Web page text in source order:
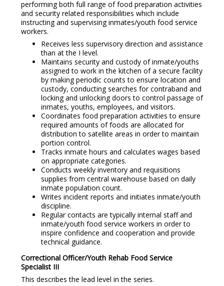
performing both full range of food preparation activities
and security related responsibilities which include
instructing and supervising inmates/youth food service
workers.
Receives less supervisory direction and assistance
than at the I level.
Maintains security and custody of inmate/youths
assigned to work in the kitchen of a secure facility
by making periodic counts to ensure location and
custody, conducting searches for contraband and
locking and unlocking doors to control passage of
inmates, youths, employees, and visitors.
Coordinates food preparation activities to ensure
required amounts of foods are allocated for
distribution to satellite areas in order to maintain
portion control.
Tracks inmate hours and calculates wages based
on appropriate categories.
Conducts weekly inventory and requisitions
supplies from central warehouse based on daily
inmate population count.
Writes incident reports and initiates inmate/youth
discipline.
Regular contacts are typically internal staff and
inmate/youth food service workers in order to
inspire confidence and cooperation and provide
technical guidance.
Correctional Officer/Youth Rehab Food Service
Specialist III
This describes the lead level in the series.